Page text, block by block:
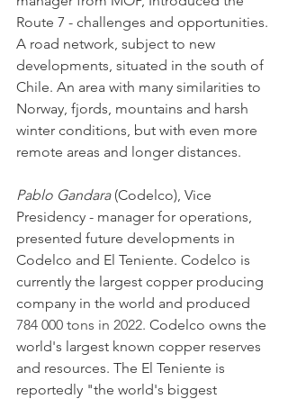
Route 7 - challenges and opportunities.
A road network, subject to new
developments, situated in the south of
Chile. An area with many similarities to
Norway, fjords, mountains and harsh
winter conditions, but with even more
remote areas and longer distances.
Pablo Gandara (Codelco), Vice
Presidency - manager for operations,
presented future developments in
Codelco and El Teniente. Codelco is
currently the largest copper producing
company in the world and produced
784 000 tons in 2022. Codelco owns the
world's largest known copper reserves
and resources. The El Teniente is
reportedly "the world's biggest